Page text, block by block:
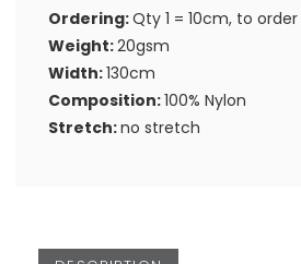
Ordering:Qty 1 = 10cm, to
Weight:20gsm
Width:130cm
Composition:100% Nylon
Stretch:no stretch